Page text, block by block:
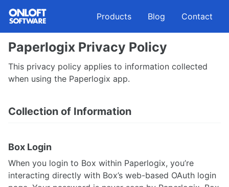
Skip
primary
navigation
Skip
content
Skip
footer
Products Blog Contact
Paperlogix Privacy Policy
This privacy policy applies to information collected
when using the Paperlogix app.
Collection of Information
Box Login
When you login to Box within Paperlogix, you’re
interacting directly with Box’s web-based OAuth login